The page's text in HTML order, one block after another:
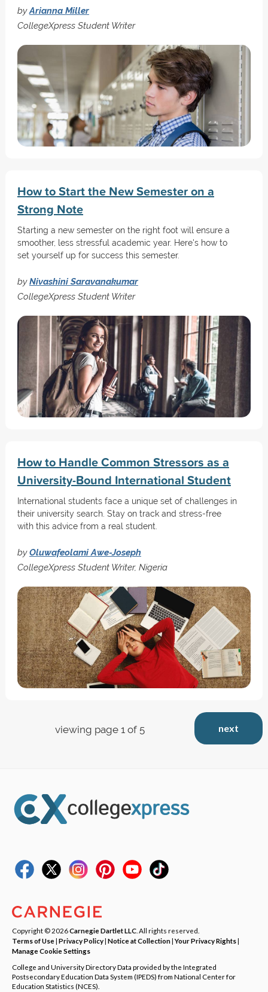
byArianna Miller
CollegeXpress Student Writer
How to Start the New Semester on a
Strong Note
Starting a new semester on the right foot will ensure a
smoother, less stressful academic year. Here's how to
set yourself up for success this semester.
byNivashini Saravanakumar
CollegeXpress Student Writer
How to Handle Common Stressors as a
University-Bound International Student
International students face a unique set of challenges in
their university search. Stay on track and stress-free
with this advice from a real student.
byOluwafeolami Awe-Joseph
CollegeXpress Student Writer, Nigeria
next
viewing page 1 of 5
Copyright © 2026Carnegie Dartlet LLC . All rights reserved.
Terms of Use| Privacy Policy| Notice at Collection|Your Privacy Rights|
Manage Cookie Settings
College and University Directory Data provided by the Integrated
Postsecondary Education Data System (IPEDS) from National Center for
Education Statistics (NCES).